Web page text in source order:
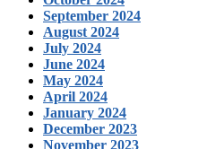
September 2024
August 2024
July 2024
June 2024
May 2024
April 2024
January 2024
December 2023
November 2023